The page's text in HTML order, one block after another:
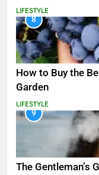
LIFESTYLE
8
How to Buy the
Garden
LIFESTYLE
9
The Gentleman’s